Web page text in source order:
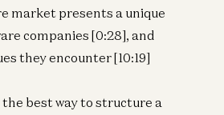
market presents a unique
companies [0:28], and
they encounter [10:19]
best way to structure a